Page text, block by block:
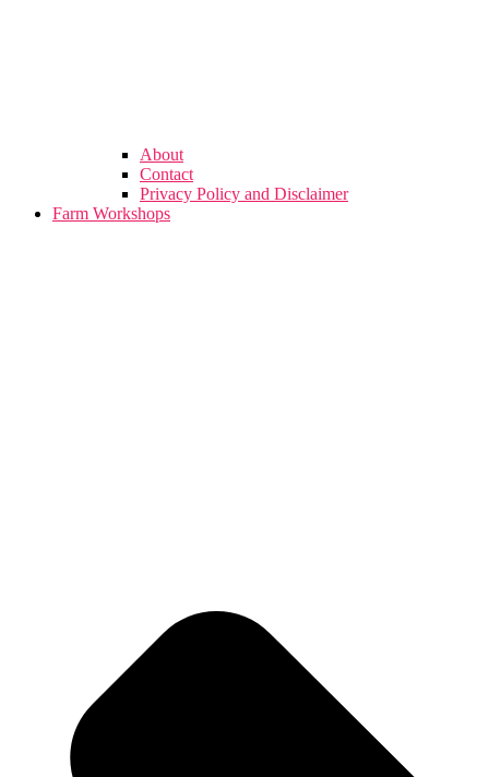
About
Contact
Privacy Policy and Disclaimer
Farm Workshops